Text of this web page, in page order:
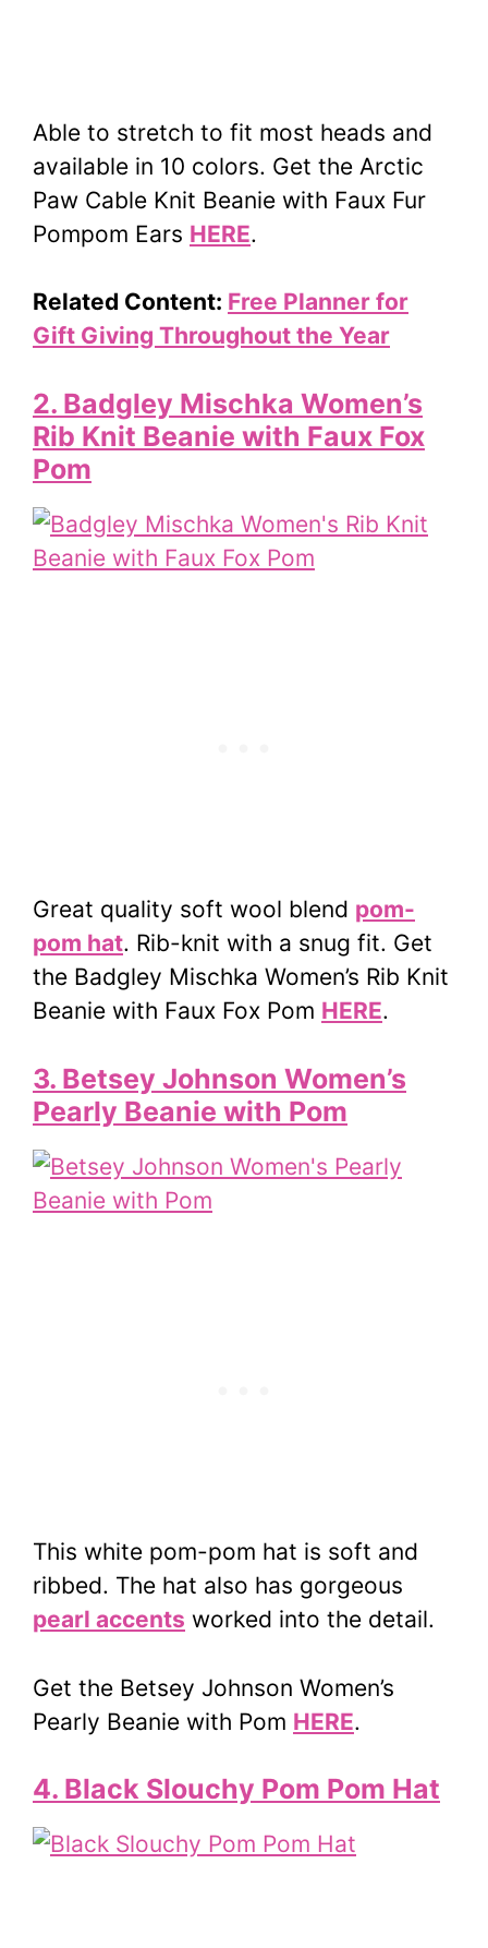
Able to stretch to fit most heads and
available in 10 colors. Get the Arctic
Paw Cable Knit Beanie with Faux Fur
Pompom Ears HERE.
Related Content: Free Planner for
Gift Giving Throughout the Year
2. Badgley Mischka Women’s
Rib Knit Beanie with Faux Fox
Pom
Great quality soft wool blend pom-
pom hat. Rib-knit with a snug fit. Get
the Badgley Mischka Women’s Rib Knit
Beanie with Faux Fox Pom HERE.
3. Betsey Johnson Women’s
Pearly Beanie with Pom
This white pom-pom hat is soft and
ribbed. The hat also has gorgeous
pearl accents worked into the detail.
Get the Betsey Johnson Women’s
Pearly Beanie with Pom HERE.
4. Black Slouchy Pom Pom Hat